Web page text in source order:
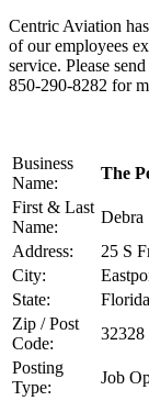
Centric Aviation
of our employees
service. Please
850-290-8282 for
Business
Name:
The
First & Last
Name:
Debra
Address:
25 S
City:
State:
Florida
Zip / Post
Code:
32328
Posting
Type:
Job